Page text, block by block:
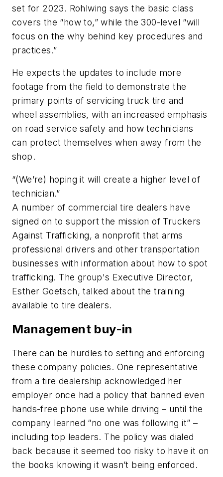
set for 2023. Rohlwing says the basic class
covers the “how to,” while the 300-level “will
focus on the why behind key procedures and
practices.”
He expects the updates to include more
footage from the field to demonstrate the
primary points of servicing truck tire and
wheel assemblies, with an increased emphasis
on road service safety and how technicians
can protect themselves when away from the
shop.
“(We’re) hoping it will create a higher level of
technician.”
A number of commercial tire dealers have
signed on to support the mission of Truckers
Against Trafficking, a nonprofit that arms
professional drivers and other transportation
businesses with information about how to spot
trafficking. The group's Executive Director,
Esther Goetsch, talked about the training
available to tire dealers.
Management buy-in
There can be hurdles to setting and enforcing
these company policies. One representative
from a tire dealership acknowledged her
employer once had a policy that banned even
hands-free phone use while driving – until the
company learned “no one was following it” –
including top leaders. The policy was dialed
back because it seemed too risky to have it on
the books knowing it wasn’t being enforced.